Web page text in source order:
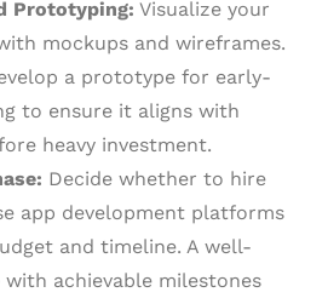
Prototyping: Visualize your
mockups and wireframes.
a prototype for early-
to ensure it aligns with
heavy investment.
Decide whether to hire
app development platforms
and timeline. A well-
achievable milestones